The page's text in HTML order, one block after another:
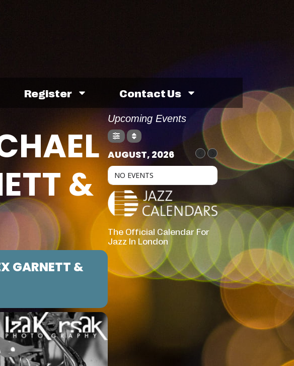
Register Contact Us
&
GARNETT &
Upcoming Events
AUGUST, 2026
NO EVENTS
The Official Calendar For
Jazz In London